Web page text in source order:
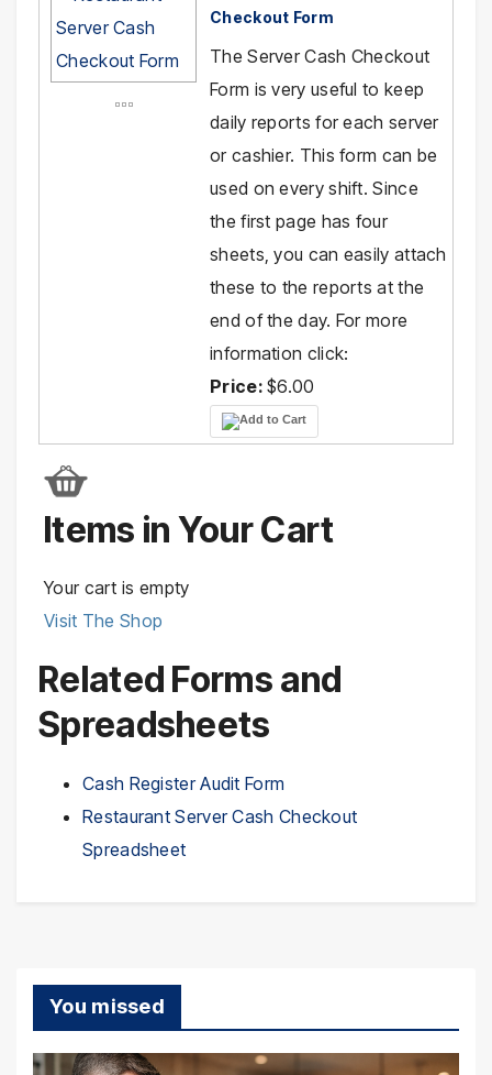
Checkout Form
The Server Cash Checkout
Form is very useful to keep
daily reports for each server
or cashier. This form can be
used on every shift. Since
the first page has four
sheets, you can easily attach
these to the reports at the
end of the day. For more
information click:
Price:$6.00
Items in Your Cart
Your cart is empty
Visit The Shop
Related Forms and
Spreadsheets
Cash Register Audit Form
Restaurant Server Cash Checkout
Spreadsheet
You missed